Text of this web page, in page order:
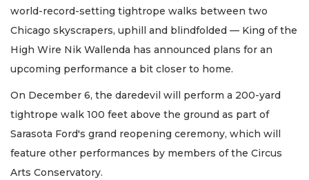
world-record-setting tightrope walks between two
Chicago skyscrapers, uphill and blindfolded — King of the
High Wire Nik Wallenda has announced plans for an
upcoming performance a bit closer to home.
On December 6, the daredevil will perform a 200-yard
tightrope walk 100 feet above the ground as part of
Sarasota Ford's grand reopening ceremony, which will
feature other performances by members of the Circus
Arts Conservatory.